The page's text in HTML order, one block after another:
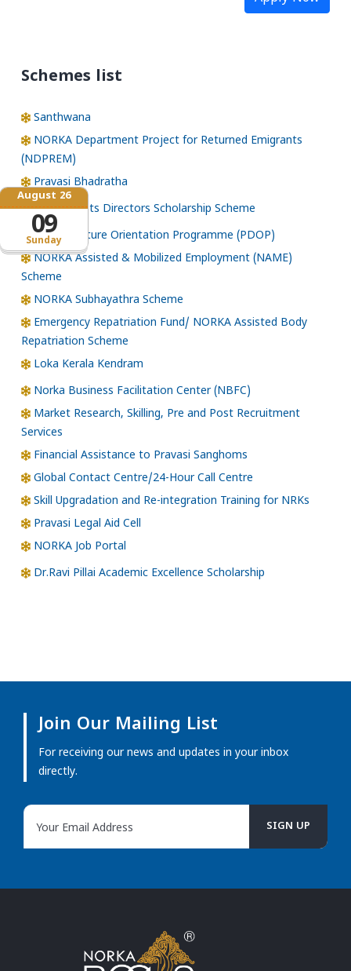
Sunday
August 26
09
Schemes list
Santhwana
NORKA Department Project for Returned Emigrants
(NDPREM)
Pravasi Bhadratha
Norka Roots Directors Scholarship Scheme
Pre-Departure Orientation Programme (PDOP)
NORKA Assisted & Mobilized Employment (NAME)
Scheme
NORKA Subhayathra Scheme
Emergency Repatriation Fund/ NORKA Assisted Body
Repatriation Scheme
Loka Kerala Kendram
Norka Business Facilitation Center (NBFC)
Market Research, Skilling, Pre and Post Recruitment
Services
Financial Assistance to Pravasi Sanghoms
Global Contact Centre/24-Hour Call Centre
Skill Upgradation and Re-integration Training for NRKs
Pravasi Legal Aid Cell
NORKA Job Portal
Dr.Ravi Pillai Academic Excellence Scholarship
Join Our Mailing List
For receiving our news and updates in your inbox
directly.